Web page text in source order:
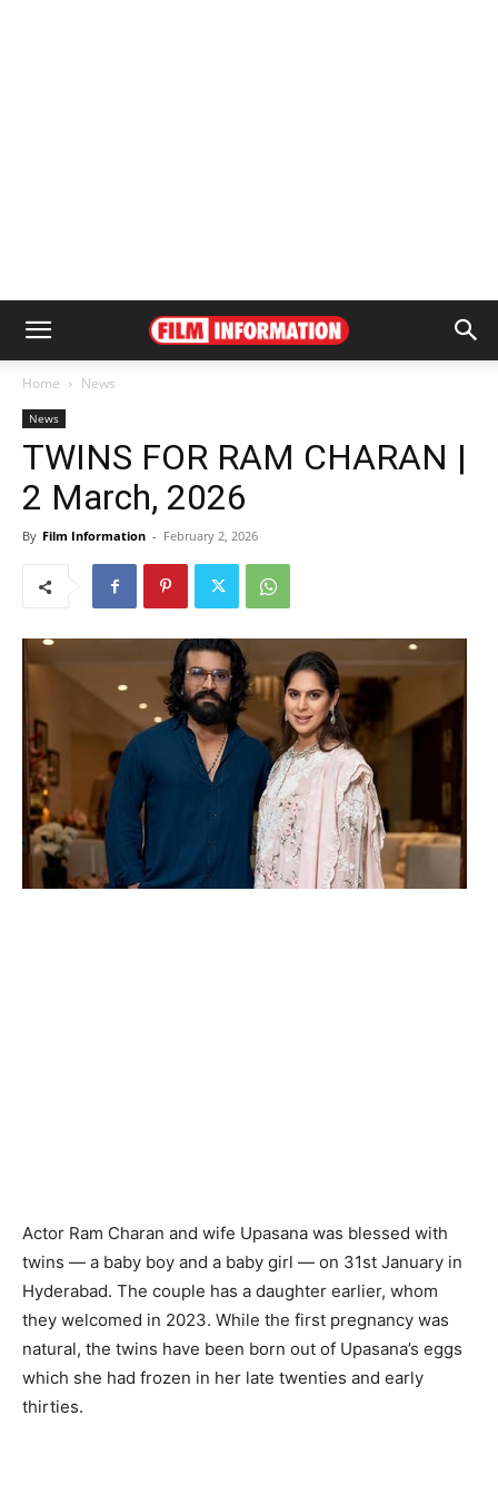
Home News
News
TWINS FOR RAM CHARAN |
2 March, 2026
By Film Information - February 2, 2026
Actor Ram Charan and wife Upasana was blessed with
twins — a baby boy and a baby girl — on 31st January in
Hyderabad. The couple has a daughter earlier, whom
they welcomed in 2023. While the first pregnancy was
natural, the twins have been born out of Upasana’s eggs
which she had frozen in her late twenties and early
thirties.